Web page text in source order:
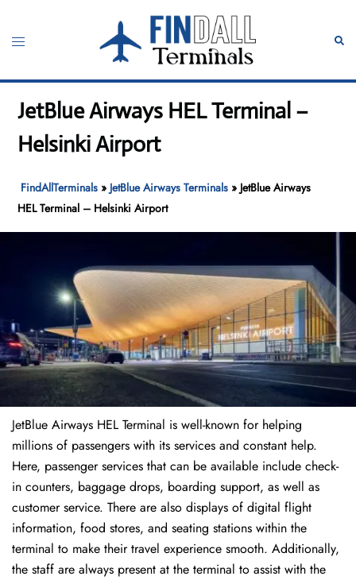
content
Toggle
JetBlue Airways HEL Terminal –
Helsinki Airport
FindAllTerminals » JetBlue Airways Terminals » JetBlue Airways
HEL Terminal – Helsinki Airport
JetBlue Airways HEL Terminal is well-known for helping
millions of passengers with its services and constant help.
Here, passenger services that can be available include check-
in counters, baggage drops, boarding support, as well as
customer service. There are also displays of digital flight
information, food stores, and seating stations within the
terminal to make their travel experience smooth. Additionally,
the staff are always present at the terminal to assist with the